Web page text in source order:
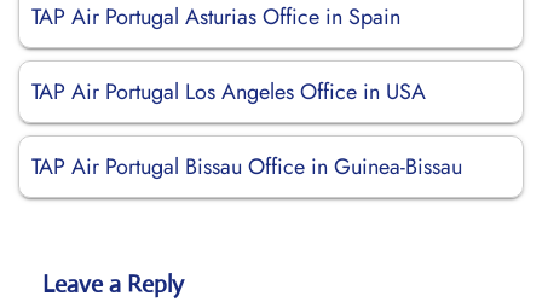
TAP Air Portugal Asturias Office in Spain
TAP Air Portugal Los Angeles Office in USA
TAP Air Portugal Bissau Office in Guinea-Bissau
Leave a Reply